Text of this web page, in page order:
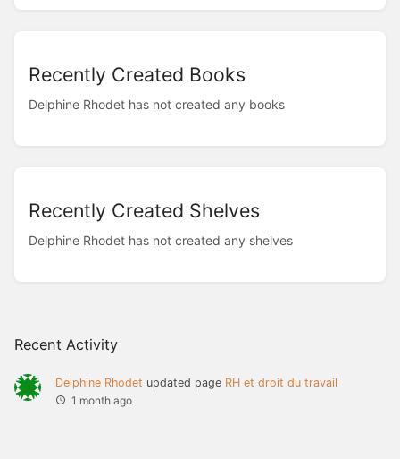
Recent Activity
Delphine Rhodet updated page RH et droit du travail
1 month ago
Recently Created Books
Delphine Rhodet has not created any books
Recently Created Shelves
Delphine Rhodet has not created any shelves